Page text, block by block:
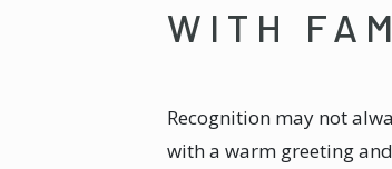
WITH
Recognition may not
with a warm greeting